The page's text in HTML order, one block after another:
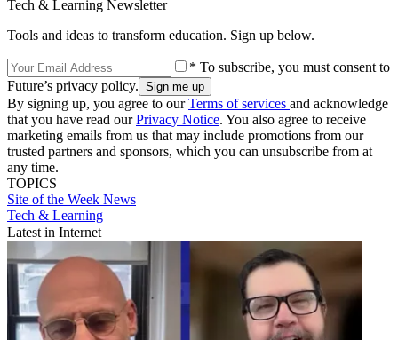
Tech & Learning Newsletter
Tools and ideas to transform education. Sign up below.
* To subscribe, you must consent to
Future’s privacy policy.
By signing up, you agree to ourTerms of services and acknowledge
that you have read ourPrivacy Notice. You also agree to receive
marketing emails from us that may include promotions from our
trusted partners and sponsors, which you can unsubscribe from at
any time.
TOPICS
Site of the Week News
Tech & Learning
Latest in Internet